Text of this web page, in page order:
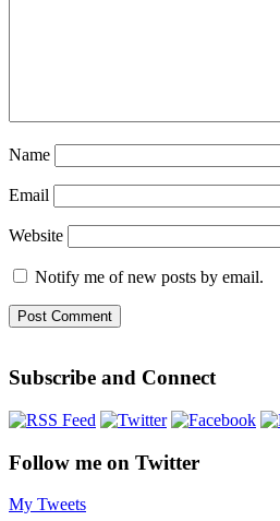
Name
Email
Website
Notify me of new posts by email.
Subscribe and Connect
Follow me on Twitter
My Tweets